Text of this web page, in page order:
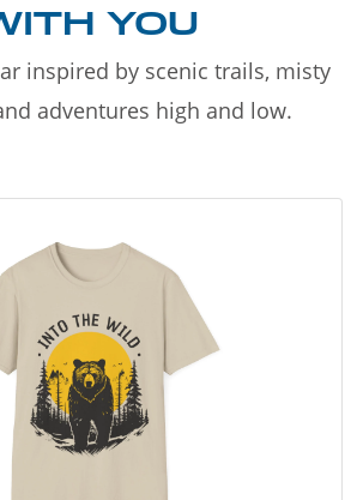
YOU
inspired by scenic trails, misty
adventures high and low.